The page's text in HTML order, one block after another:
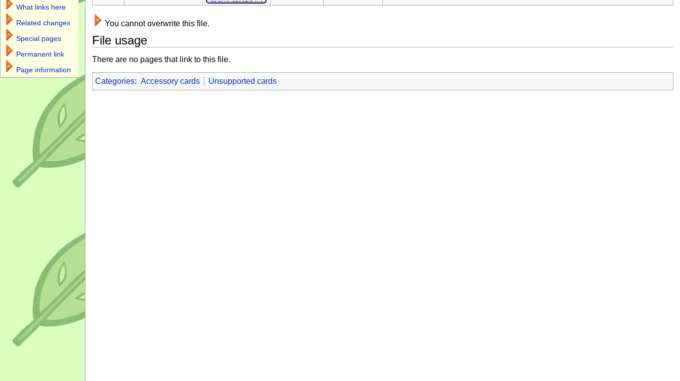
You cannot overwrite this file.
File usage
There are no pages that link to this file.
Categories: Accessory cards Unsupported cards
What links here
Related changes
Special pages
Permanent link
Page information